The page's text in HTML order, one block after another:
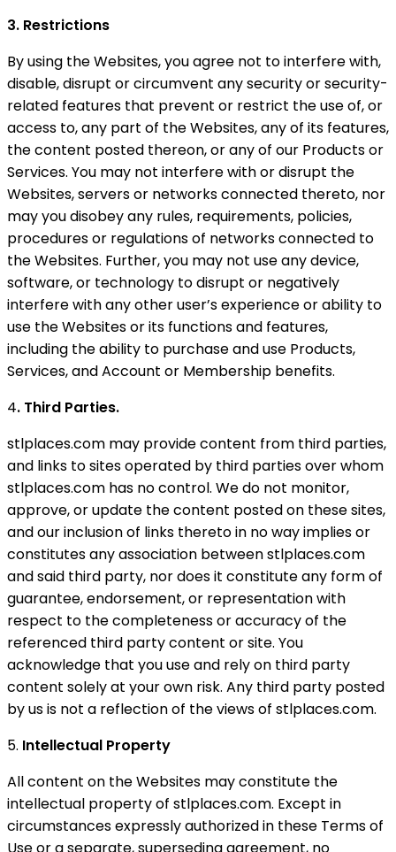
3. Restrictions
By using the Websites, you agree not to interfere with,
disable, disrupt or circumvent any security or security-
related features that prevent or restrict the use of, or
access to, any part of the Websites, any of its features,
the content posted thereon, or any of our Products or
Services. You may not interfere with or disrupt the
Websites, servers or networks connected thereto, nor
may you disobey any rules, requirements, policies,
procedures or regulations of networks connected to
the Websites. Further, you may not use any device,
software, or technology to disrupt or negatively
interfere with any other user’s experience or ability to
use the Websites or its functions and features,
including the ability to purchase and use Products,
Services, and Account or Membership benefits.
4. Third Parties.
stlplaces.com may provide content from third parties,
and links to sites operated by third parties over whom
stlplaces.com has no control. We do not monitor,
approve, or update the content posted on these sites,
and our inclusion of links thereto in no way implies or
constitutes any association between stlplaces.com
and said third party, nor does it constitute any form of
guarantee, endorsement, or representation with
respect to the completeness or accuracy of the
referenced third party content or site. You
acknowledge that you use and rely on third party
content solely at your own risk. Any third party posted
by us is not a reflection of the views of stlplaces.com.
5. Intellectual Property
All content on the Websites may constitute the
intellectual property of stlplaces.com. Except in
circumstances expressly authorized in these Terms of
Use or a separate, superseding agreement, no